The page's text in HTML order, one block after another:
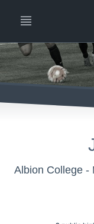
Albion College -